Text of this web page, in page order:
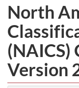
North
(NAICS)
Version